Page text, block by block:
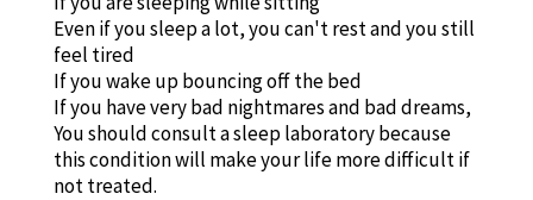
Even if you sleep a lot, you can't rest and you still
feel tired
If you wake up bouncing off the bed
If you have very bad nightmares and bad dreams,
You should consult a sleep laboratory because
this condition will make your life more difficult if
not treated.